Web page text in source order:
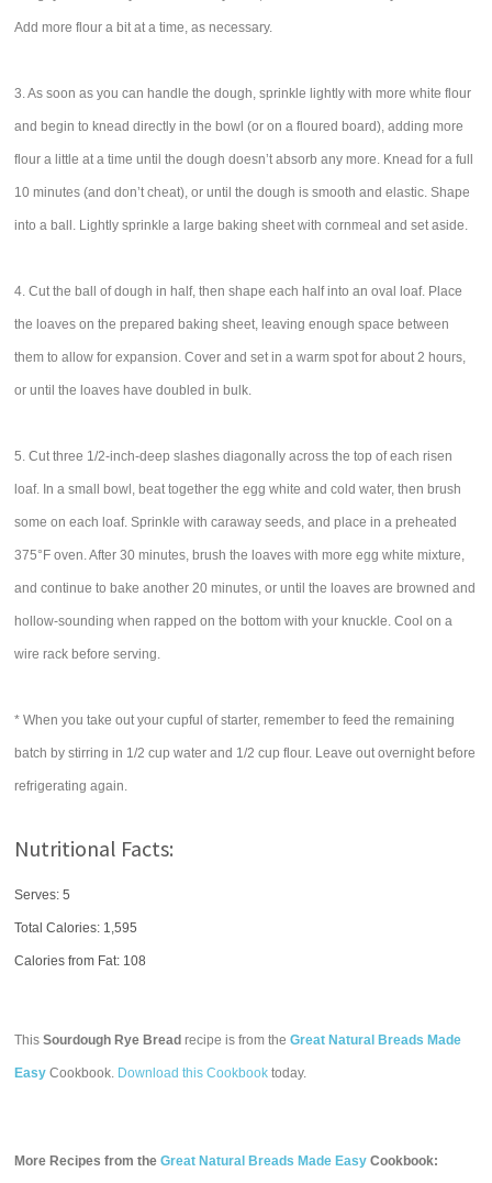
Add more flour a bit at a time, as necessary.
3. As soon as you can handle the dough, sprinkle lightly with more white flour
and begin to knead directly in the bowl (or on a floured board), adding more
flour a little at a time until the dough doesn’t absorb any more. Knead for a full
10 minutes (and don’t cheat), or until the dough is smooth and elastic. Shape
into a ball. Lightly sprinkle a large baking sheet with cornmeal and set aside.
4. Cut the ball of dough in half, then shape each half into an oval loaf. Place
the loaves on the prepared baking sheet, leaving enough space between
them to allow for expansion. Cover and set in a warm spot for about 2 hours,
or until the loaves have doubled in bulk.
5. Cut three 1/2-inch-deep slashes diagonally across the top of each risen
loaf. In a small bowl, beat together the egg white and cold water, then brush
some on each loaf. Sprinkle with caraway seeds, and place in a preheated
375°F oven. After 30 minutes, brush the loaves with more egg white mixture,
and continue to bake another 20 minutes, or until the loaves are browned and
hollow-sounding when rapped on the bottom with your knuckle. Cool on a
wire rack before serving.
* When you take out your cupful of starter, remember to feed the remaining
batch by stirring in 1/2 cup water and 1/2 cup flour. Leave out overnight before
refrigerating again.
Nutritional Facts:
Serves: 5
Total Calories: 1,595
Calories from Fat: 108
ThisSourdough Rye Bread recipe is from theGreat Natural Breads Made
Easy Cookbook. Download this Cookbook today.
More Recipes from theGreat Natural Breads Made Easy Cookbook: